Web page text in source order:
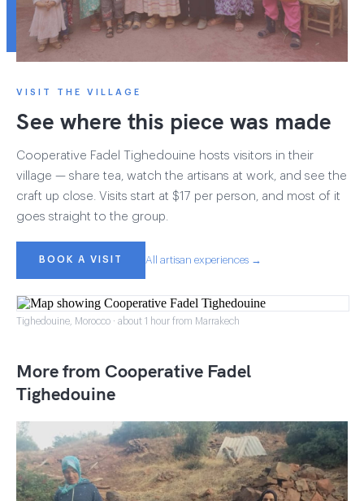
VISIT THE VILLAGE
See where this piece was made
Cooperative Fadel Tighedouine hosts visitors in their
village — share tea, watch the artisans at work, and see the
craft up close. Visits start at $17 per person, and most of it
goes straight to the group.
BOOK A VISIT All artisan experiences →
Tighedouine, Morocco · about 1 hour from Marrakech
More from Cooperative Fadel
Tighedouine